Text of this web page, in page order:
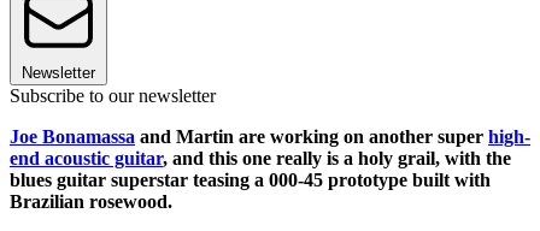
Newsletter
Subscribe to our newsletter
Joe Bonamassa and Martin are working on another super high-
end acoustic guitar, and this one really is a holy grail, with the
blues guitar superstar teasing a 000-45 prototype built with
Brazilian rosewood.